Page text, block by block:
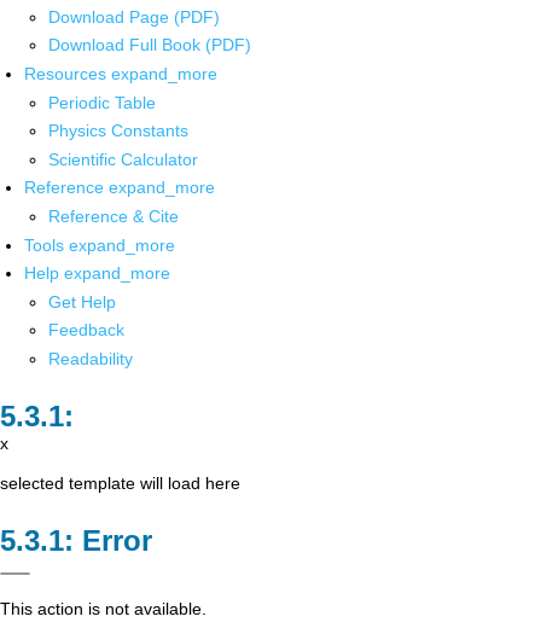
Download Page (PDF)
Download Full Book (PDF)
Resources expand_more
Periodic Table
Physics Constants
Scientific Calculator
Reference expand_more
Reference & Cite
Tools expand_more
Help expand_more
Get Help
Feedback
Readability
x
selected template will load here
Error
This action is not available.